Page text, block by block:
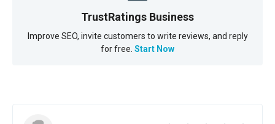
TrustRatings Business
Improve SEO, invite customers to write reviews, and reply
for free. Start Now